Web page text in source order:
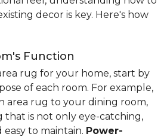
decor is key. Here's how
Function
rug for your home, start by
of each room. For example,
area rug to your dining room,
that is not only eye-catching,
easy to maintain. Power-